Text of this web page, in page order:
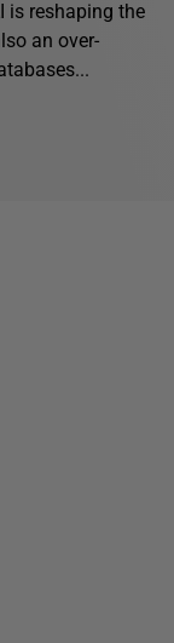
is reshaping the
an over-